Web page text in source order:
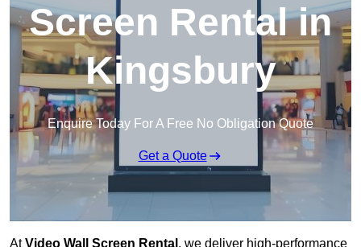
Screen Rental in
Kingsbury
Enquire Today For A Free No Obligation Quote
Get a Quote
AtVideo Wall Screen Rental , we deliver high-performance